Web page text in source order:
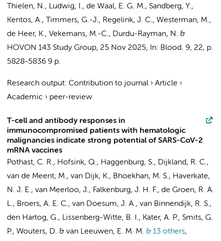
Thielen, N., Ludwig, I., de Waal, E. G. M., Sandberg, Y.,
Kentos, A.,
Timmers, G.-J., Regelink, J. C., Westerman, M.,
de Heer, K., Vekemans, M.-C., Durdu-Rayman, N. &
HOVON 143 Study Group, 25 Nov 2025, In: Blood. 9, 22, p.
5828-5836 9 p.
Research output: Contribution to journal › Article ›
Academic › peer-review
T-cell and antibody responses in
immunocompromised patients with hematologic
malignancies indicate strong potential of SARS-CoV-2
mRNA vaccines
Pothast, C. R., Hofsink, Q., Haggenburg, S., Dijkland, R. C.,
van de Meent, M., van Dijk, K., Bhoekhan, M. S., Haverkate,
N. J. E., van Meerloo, J., Falkenburg, J. H. F., de Groen, R. A.
L., Broers, A. E. C., van Doesum, J. A., van Binnendijk, R. S.,
den Hartog, G., Lissenberg-Witte, B. I., Kater, A. P., Smits, G.
P., Wouters, D. & van Leeuwen, E. M. M. & 13 others,